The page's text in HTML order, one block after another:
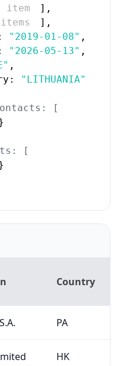
item ] ,
] ,
"2019-01-08" ,
"2026-05-13" ,
,
"LITHUANIA"
[
[
Country
PA
HK